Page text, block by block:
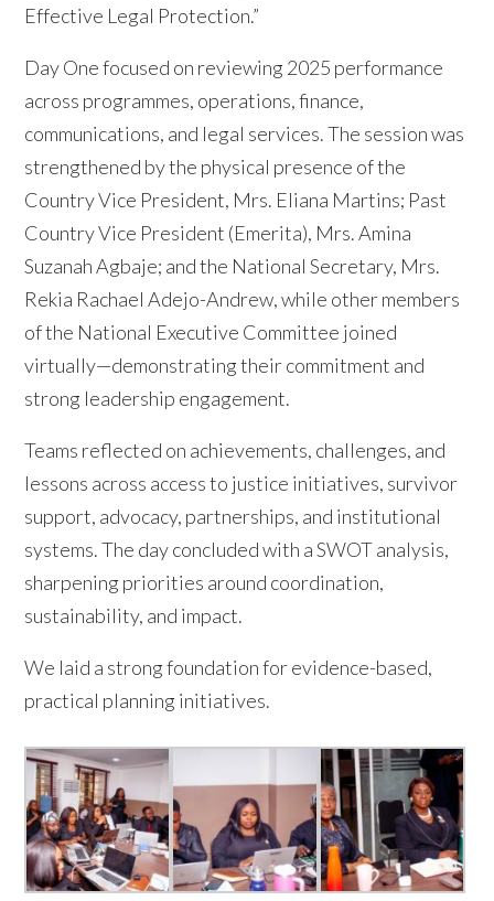
Effective Legal Protection.”
Day One focused on reviewing 2025 performance
across programmes, operations, finance,
communications, and legal services. The session was
strengthened by the physical presence of the
Country Vice President, Mrs. Eliana Martins; Past
Country Vice President (Emerita), Mrs. Amina
Suzanah Agbaje; and the National Secretary, Mrs.
Rekia Rachael Adejo-Andrew, while other members
of the National Executive Committee joined
virtually—demonstrating their commitment and
strong leadership engagement.
Teams reflected on achievements, challenges, and
lessons across access to justice initiatives, survivor
support, advocacy, partnerships, and institutional
systems. The day concluded with a SWOT analysis,
sharpening priorities around coordination,
sustainability, and impact.
We laid a strong foundation for evidence-based,
practical planning initiatives.